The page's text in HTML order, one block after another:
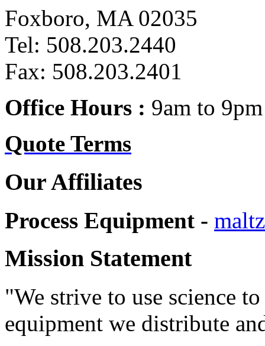
Foxboro, MA 02035
Tel: 508.203.2440
Fax: 508.203.2401
Office Hours : 9am to
Quote Terms
Our Affiliates
Process Equipment -
Mission Statement
"We strive to use science
equipment we distribute